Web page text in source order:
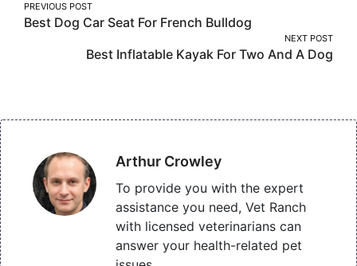
Post
navigation
PREVIOUS POST
Best Dog Car Seat For French Bulldog
NEXT POST
Best Inflatable Kayak For Two And A Dog
Arthur Crowley
To provide you with the expert
assistance you need, Vet Ranch
with licensed veterinarians can
answer your health-related pet